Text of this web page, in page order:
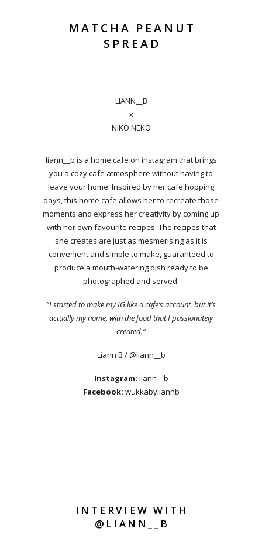
MATCHA PEANUT
SPREAD
LIANN__B
x
NIKO NEKO
liann__b is a home cafe on instagram that brings
you a cozy cafe atmosphere without having to
leave your home. Inspired by her cafe hopping
days, this home cafe allows her to recreate those
moments and express her creativity by coming up
with her own favourite recipes. The recipes that
she creates are just as mesmerising as it is
convenient and simple to make, guaranteed to
produce a mouth-watering dish ready to be
photographed and served.
“I started to make my IG like a cafe’s account, but it’s
actually my home, with the food that I passionately
created.”
Liann B / @liann__b
Instagram: liann__b
Facebook: wukkabyliannb
INTERVIEW WITH
@LIANN__B